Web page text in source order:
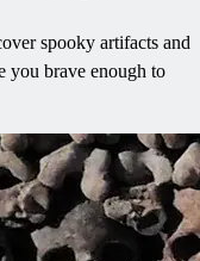
spooky artifacts and
you brave enough to